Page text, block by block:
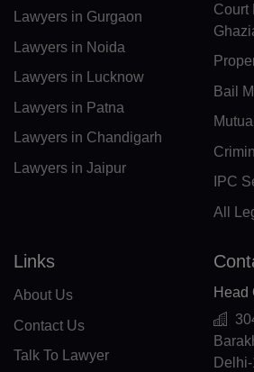
MG(+261)
MW(+265)
MY(+60)
MH(+692)
MQ(+596)
Lawyers in Gurgaon
Lawyers in Noida
Lawyers in Lucknow
Lawyers in Patna
Lawyers in Chandigarh
Lawyers in Jaipur
Court
Bail
IPC
All
Links
About Us
Contact Us
Talk To Lawyer
Head